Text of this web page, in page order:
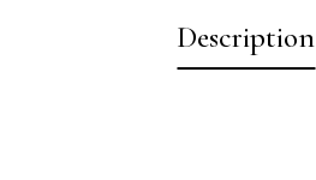
Description